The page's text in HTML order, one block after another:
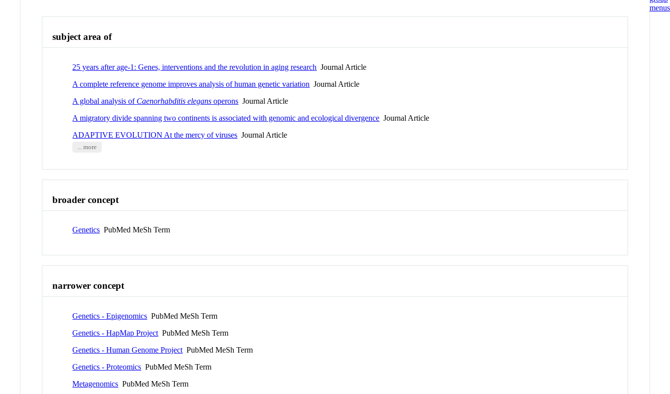
subject area of
25 years after age-1: Genes, interventions and the revolution in aging research Journal Article
A complete reference genome improves analysis of human genetic variation Journal Article
A global analysis of Caenorhabditis elegans operons Journal Article
A migratory divide spanning two continents is associated with genomic and ecological divergence Journal Article
ADAPTIVE EVOLUTION At the mercy of viruses Journal Article
... more
broader concept
Genetics PubMed MeSh Term
narrower concept
Genetics - Epigenomics PubMed MeSh Term
Genetics - HapMap Project PubMed MeSh Term
Genetics - Human Genome Project PubMed MeSh Term
Genetics - Proteomics PubMed MeSh Term
Metagenomics PubMed MeSh Term